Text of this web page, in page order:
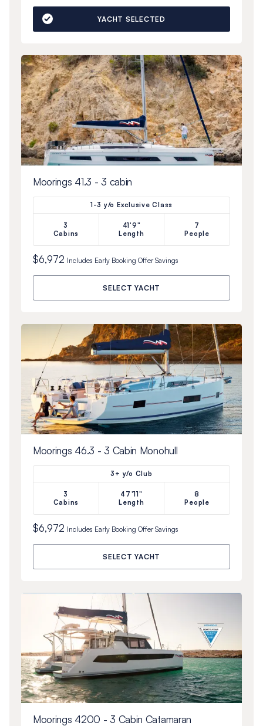
YACHT SELECTED
Moorings 41.3 - 3 cabin
1-3 y/o Exclusive Class
3
Cabins
41'9"
Length
7
People
$6,972 Includes Early Booking OfferSavings
SELECT YACHT
Moorings 46.3 - 3 Cabin Monohull
3+ y/o Club
3
Cabins
47'11"
Length
8
People
$6,972 Includes Early Booking OfferSavings
SELECT YACHT
Moorings 4200 - 3 Cabin Catamaran